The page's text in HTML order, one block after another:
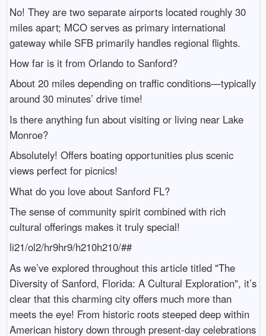
No! They are two separate airports located roughly 30
miles apart; MCO serves as primary international
gateway while SFB primarily handles regional flights.
How far is it from Orlando to Sanford?
About 20 miles depending on traffic conditions—typically
around 30 minutes’ drive time!
Is there anything fun about visiting or living near Lake
Monroe?
Absolutely! Offers boating opportunities plus scenic
views perfect for picnics!
What do you love about Sanford FL?
The sense of community spirit combined with rich
cultural offerings makes it truly special!
li21/ol2/hr9hr9/h210h210/##
As we’ve explored throughout this article titled "The
Diversity of Sanford, Florida: A Cultural Exploration", it’s
clear that this charming city offers much more than
meets the eye! From historic roots steeped deep within
American history down through present-day celebrations